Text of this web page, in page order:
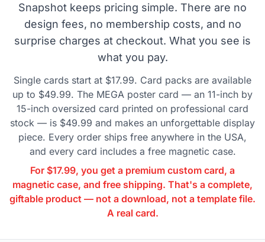
Snapshot keeps pricing simple. There are no
design fees, no membership costs, and no
surprise charges at checkout. What you see is
what you pay.
Single cards start at $17.99. Card packs are available
up to $49.99. The MEGA poster card — an 11-inch by
15-inch oversized card printed on professional card
stock — is $49.99 and makes an unforgettable display
piece. Every order ships free anywhere in the USA,
and every card includes a free magnetic case.
For $17.99, you get a premium custom card, a
magnetic case, and free shipping. That's a complete,
giftable product — not a download, not a template file.
A real card.